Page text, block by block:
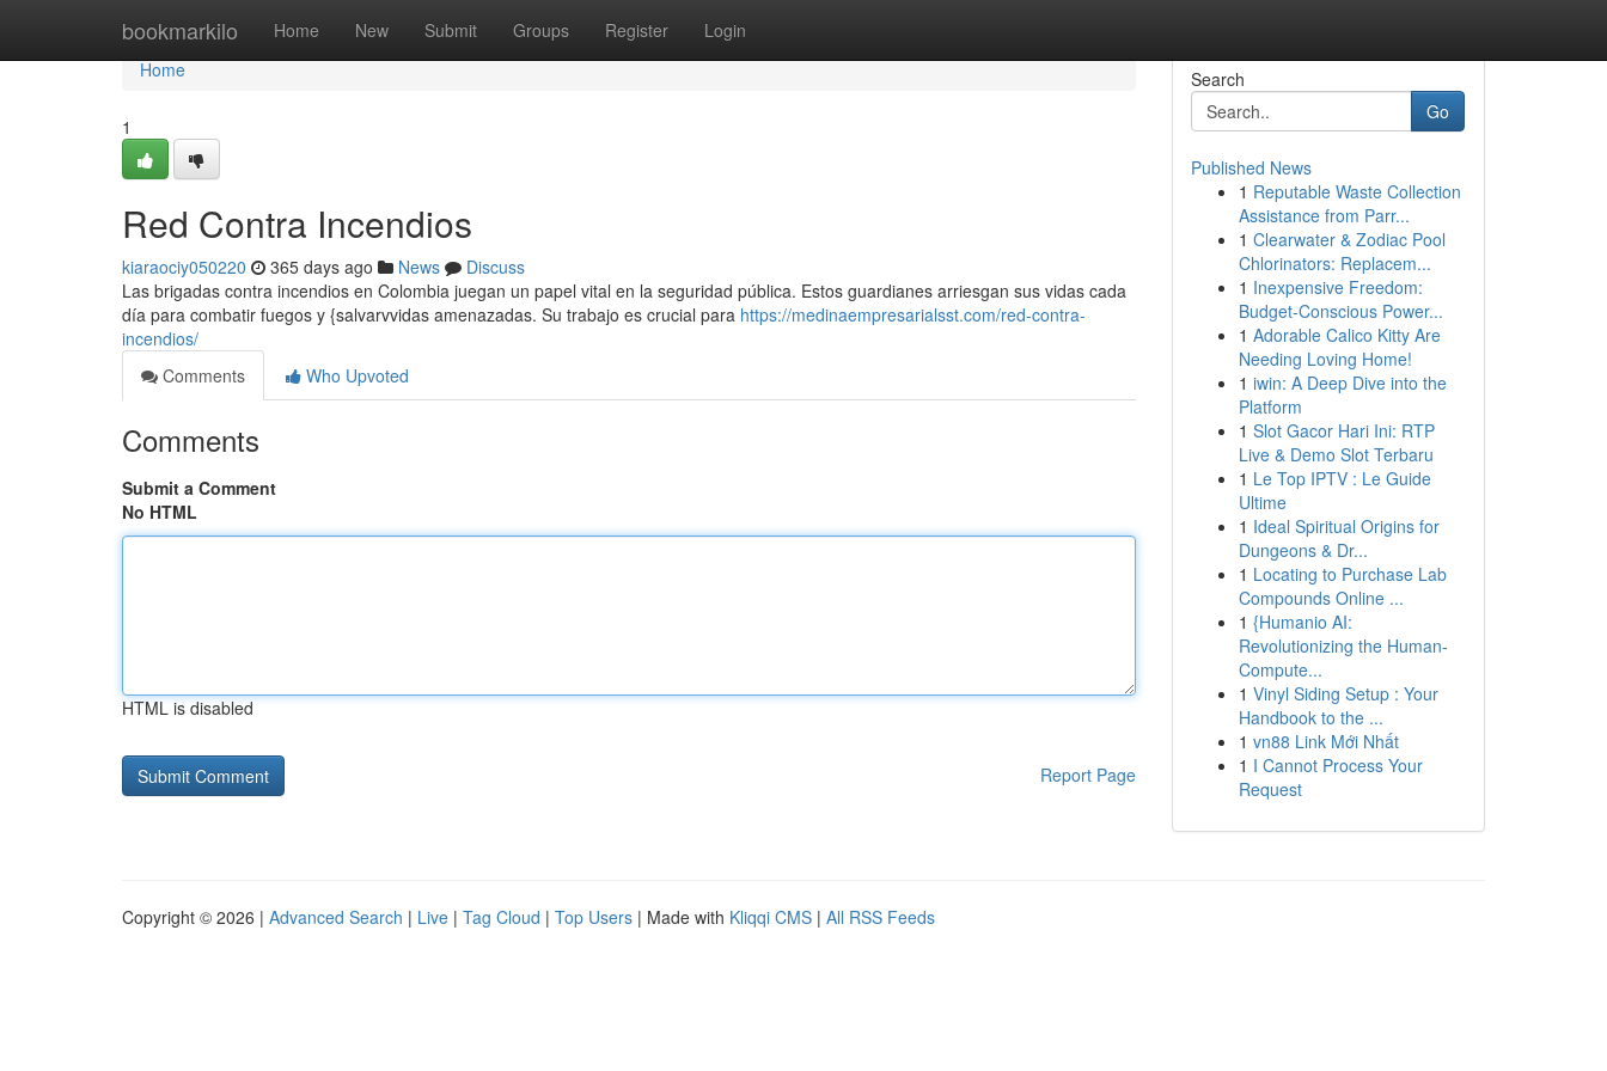
bookmarkilo Home New Submit Groups Register Login
Home
Home
1
Red Contra Incendios
kiaraociy050220 365 days ago News
Discuss
Las brigadas contra incendios en Colombia juegan un papel vital en la seguridad pública. Estos guardianes arriesgan sus vidas cada
día para combatir fuegos y {salvarvvidas amenazadas. Su trabajo es crucial para https://medinaempresarialsst.com/red-contra-
incendios/
Comments
Who Upvoted
Comments
Submit a Comment
No HTML
HTML is disabled
Report Page
Search
Go
Published News
1 Reputable Waste Collection
Assistance from Parr...
1 Clearwater & Zodiac Pool
Chlorinators: Replacem...
1 Inexpensive Freedom:
Budget-Conscious Power...
1 Adorable Calico Kitty Are
Needing Loving Home!
1 iwin: A Deep Dive into the
Platform
1 Slot Gacor Hari Ini: RTP
Live & Demo Slot Terbaru
1 Le Top IPTV : Le Guide
Ultime
1 Ideal Spiritual Origins for
Dungeons & Dr...
1 Locating to Purchase Lab
Compounds Online ...
1 {Humanio AI:
Revolutionizing the Human-
Compute...
1 Vinyl Siding Setup : Your
Handbook to the ...
1 vn88 Link Mới Nhất
1 I Cannot Process Your
Request
Copyright © 2026 | Advanced Search | Live | Tag Cloud | Top Users | Made with Kliqqi CMS | All RSS Feeds